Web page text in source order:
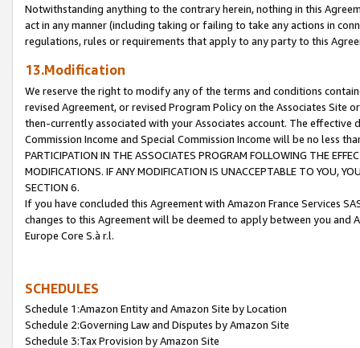
Notwithstanding anything to the contrary herein, nothing in this
act in any manner (including taking or failing to take any actions in
regulations, rules or requirements that apply to any party to this
13.Modification
We reserve the right to modify any of the terms and conditions
revised Agreement, or revised Program Policy on the Associates
then-currently associated with your Associates account. The
Commission Income and Special Commission Income will be no less
PARTICIPATION IN THE ASSOCIATES PROGRAM FOLLOWING THE
MODIFICATIONS. IF ANY MODIFICATION IS UNACCEPTABLE TO YOU,
SECTION 6.
If you have concluded this Agreement with Amazon France Services
changes to this Agreement will be deemed to apply between you and
Europe Core S.à r.l.
SCHEDULES
Schedule 1:Amazon Entity and Amazon Site by Location
Schedule 2:Governing Law and Disputes by Amazon Site
Schedule 3:Tax Provision by Amazon Site